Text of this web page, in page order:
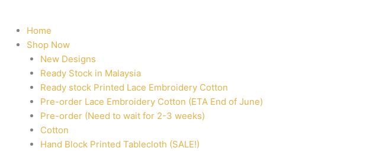
Home
Shop Now
New Designs
Ready Stock in Malaysia
Ready stock Printed Lace Embroidery Cotton
Pre-order Lace Embroidery Cotton (ETA End of June)
Pre-order (Need to wait for 2-3 weeks)
Cotton
Hand Block Printed Tablecloth (SALE!)